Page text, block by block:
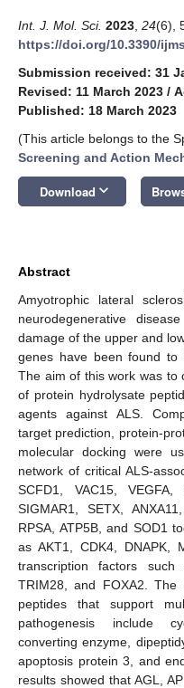
Int. J. Mol. Sci. 2023 24(6),
https://doi.org/10.3390/
Submission received: 31
Revised: 11 March 2023 /
Published: 18 March 2023
(This article belongs to the
Screening and Action
Download keyboard_arrow_down
Abstract
Amyotrophic lateral
neurodegenerative
damage of the upper and
genes have been found to
The aim of this work was to
of protein hydrolysate
agents against ALS.
target prediction, protein-
molecular docking were
network of critical ALS-
SCFD1, VAC15,
SIGMAR1, SETX,
RPSA, ATP5B, and SOD1
as AKT1, CDK4, DNAPK,
transcription factors
TRIM28, and FOXA2.
peptides that support
pathogenesis include
converting enzyme,
apoptosis protein 3, and
results showed that AGL,